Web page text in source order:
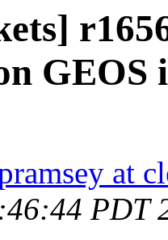
at
PDT